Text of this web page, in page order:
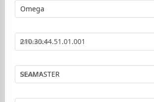
Omega
Reference
SEAMASTER
Model *